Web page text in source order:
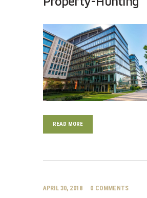
READ MORE
APRIL 30, 2018 0 COMMENTS